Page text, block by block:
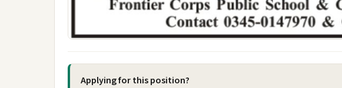
Applying for this position?